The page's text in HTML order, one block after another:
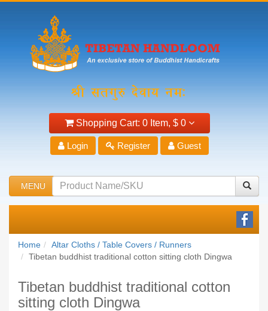
Shopping Cart: 0 Item, $ 0
Login Register Guest
MENU
Home
Altar Cloths / Table Covers / Runners
Tibetan buddhist traditional cotton sitting cloth Dingwa
Tibetan buddhist traditional cotton
sitting cloth Dingwa